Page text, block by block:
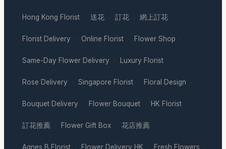
Hong Kong Florist · 送花 · 訂花 · 網上訂花 ·
Florist Delivery · Online Florist · Flower Shop ·
Same-Day Flower Delivery · Luxury Florist ·
Rose Delivery · Singapore Florist · Floral Design ·
Bouquet Delivery · Flower Bouquet · HK Florist ·
訂花推薦 · Flower Gift Box · 花店推薦 ·
Agnes B Florist · Flower Delivery HK · Fresh Flowers ·